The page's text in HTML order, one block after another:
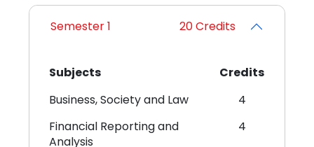
Shalini Singh
Doctor of Philosophy (PhD) Economics, Delhi University,
Bachelor of Arts (B.A.) (Honours) Economics, Ramjas
College
Ms. Shalini Singh is a Senior Instructor at CU.
She is pursuing her doctorate from the
Semester 1 20 Credits
Subjects
Credits
Business, Society and Law
4
Financial Reporting and
Analysis
4